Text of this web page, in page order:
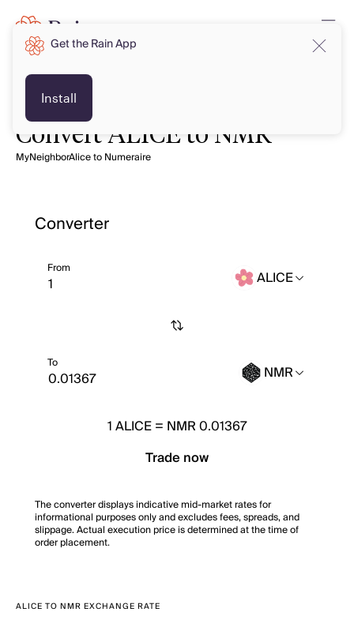
Convert ALICE to NMR
MyNeighborAlice to Numeraire
Converter
From ALICE
To NMR
1ALICE= NMR 0.01367
Trade now
The converter displays indicative mid-market rates for
informational purposes only and excludes fees, spreads, and
slippage. Actual execution price is determined at the time of
order placement.
ALICE TO NMR EXCHANGE RATE
Get the Rain App
Install